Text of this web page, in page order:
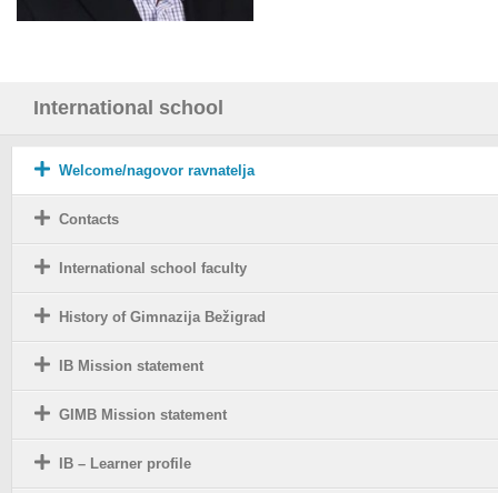
International school
Welcome/nagovor ravnatelja
Contacts
International school faculty
History of Gimnazija Bežigrad
IB Mission statement
GIMB Mission statement
IB – Learner profile